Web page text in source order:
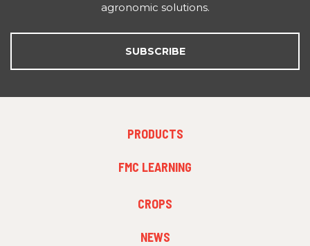
agronomic solutions.
SUBSCRIBE
PRODUCTS
FMC LEARNING
CROPS
NEWS